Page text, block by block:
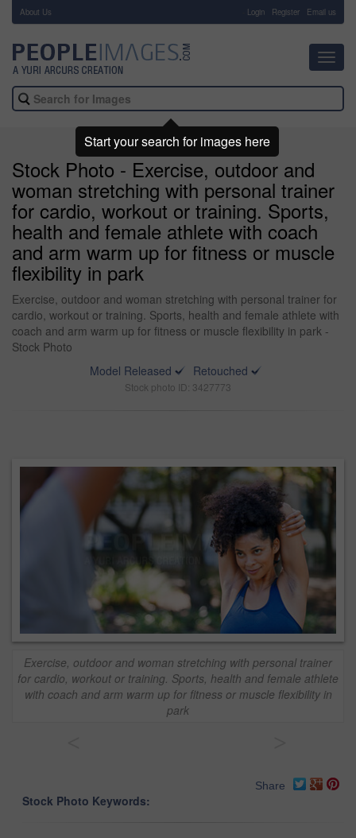
About Us Login Register Email us
Stock Photo - Exercise, outdoor and
woman stretching with personal trainer
for cardio, workout or training. Sports,
health and female athlete with coach
and arm warm up for fitness or muscle
flexibility in park
Exercise, outdoor and woman stretching with personal trainer for
cardio, workout or training. Sports, health and female athlete with
coach and arm warm up for fitness or muscle flexibility in park -
Stock Photo
Model Released
Retouched
Stock photo ID: 3427773
Exercise, outdoor and woman stretching with personal trainer
for cardio, workout or training. Sports, health and female athlete
with coach and arm warm up for fitness or muscle flexibility in
park
Share
Stock Photo Keywords:
Start your search for images here